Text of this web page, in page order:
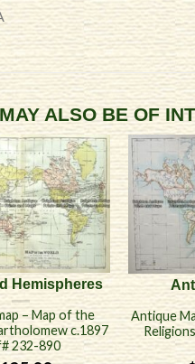
ALSO BE OF
Hemispheres
– Map of the
c.1897
232-890
Antique